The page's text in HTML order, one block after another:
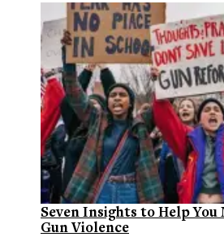
Seven Insights to Help You
Gun Violence